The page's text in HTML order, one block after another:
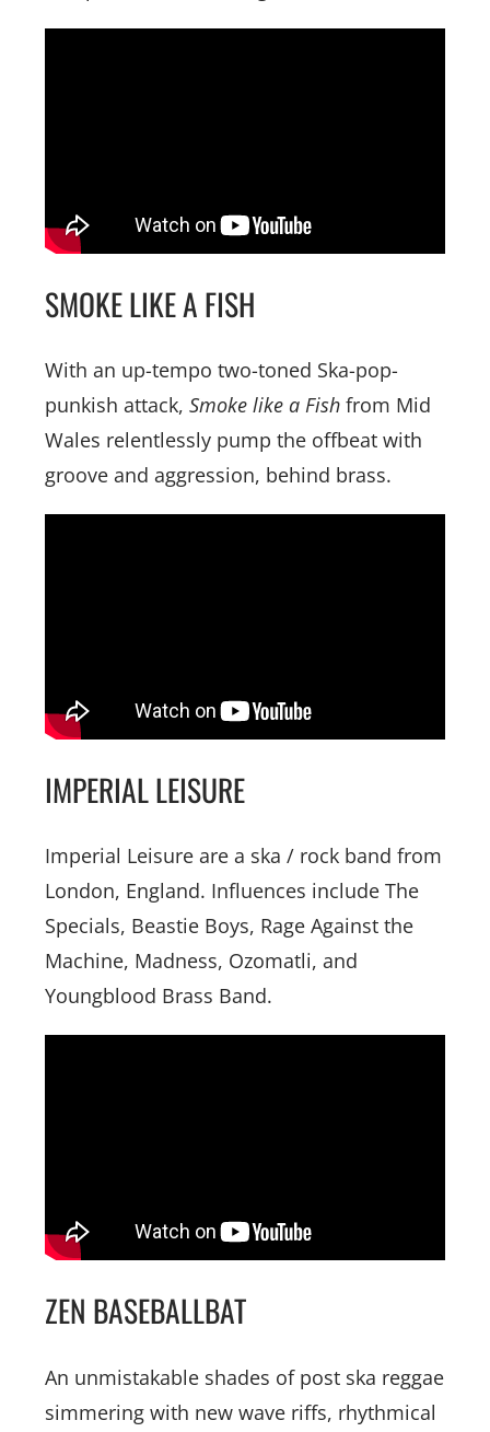
SMOKE LIKE A FISH
With an up-tempo two-toned Ska-pop-
punkish attack, Smoke like a Fishfrom Mid
Wales relentlessly pump the offbeat with
groove and aggression, behind brass.
IMPERIAL LEISURE
Imperial Leisure are a ska / rock band from
London, England. Influences include The
Specials, Beastie Boys, Rage Against the
Machine, Madness, Ozomatli, and
Youngblood Brass Band.
ZEN BASEBALLBAT
An unmistakable shades of post ska reggae
simmering with new wave riffs, rhythmical